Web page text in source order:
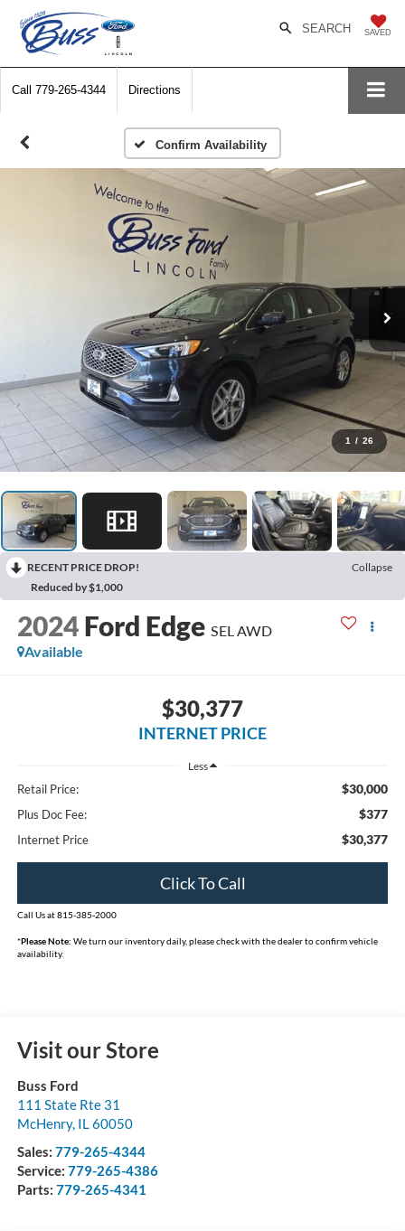
SAVED
SEARCH
Call 779-265-4344 Directions
Confirm Availability
1 / 26
RECENT PRICE DROP!
Collapse
Reduced by $1,000
2024 Ford Edge SEL AWD
Available
$30,377
INTERNET PRICE
Less
Retail Price: $30,000
Plus Doc Fee: $377
Internet Price $30,377
Click To Call
Call Us at 815-385-2000
*Please Note: We turn our inventory daily, please check with the dealer to confirm vehicle
availability.
Visit our Store
Buss Ford
111 State Rte 31
McHenry, IL60050
Sales: 779-265-4344
Service: 779-265-4386
Parts: 779-265-4341